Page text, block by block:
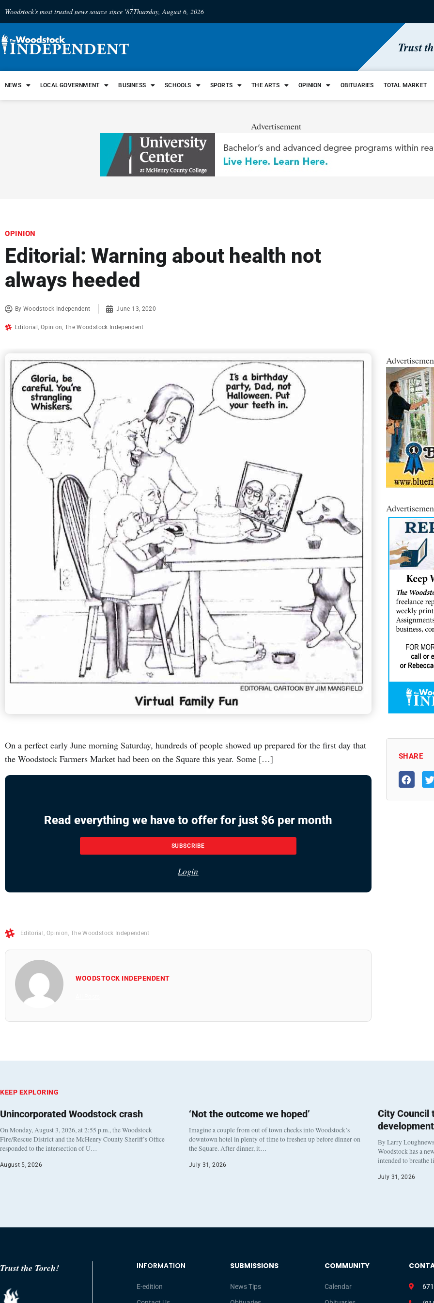
Woodstock's most trusted news source since '87Thursday, August 6, 2026
Trust
NEWS LOCAL GOVERNMENT BUSINESS SCHOOLS SPORTS THE ARTS OPINION OBITUARIES TOTAL MARKET
Advertisement
OPINION
Editorial: Warning about health not
always heeded
ByWoodstock Independent June 13, 2020
Editorial, Opinion,The Woodstock Independent
On a perfect early June morning Saturday, hundreds of people showed up prepared for the first day that
the Woodstock Farmers Market had been on the Square this year. Some […]
Read everything we have to offer for just $6 per month
SUBSCRIBE
Login
Editorial , Opinion,The Woodstock Independent
WOODSTOCK INDEPENDENT
SHARE
KEEP EXPLORING
Unincorporated Woodstock crash
On Monday, August 3, 2026, at 2:55 p.m., the Woodstock
Fire/Rescue District and the McHenry County Sheriff’s Office
responded to the intersection of U…
August 5, 2026
‘Not the outcome we hoped’
Imagine a couple from out of town checks into Woodstock’s
downtown hotel in plenty of time to freshen up before dinner on
the Square. After dinner, it…
July 31, 2026
City Council
By Larry
Woodstock has a
intended to
July 31, 2026
Trust the Torch! INFORMATION
E-edition
SUBMISSIONS
News Tips
COMMUNITY
Calendar